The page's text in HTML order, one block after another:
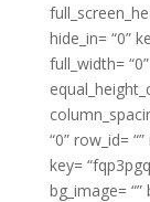
hide_in= “0”
full_width=
“0” row_id=
key=
bg_image=